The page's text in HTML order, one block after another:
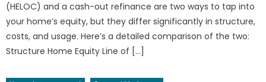
(HELOC) and a cash-out refinance are two ways to tap into
your home’s equity, but they differ significantly in structure,
costs, and usage. Here’s a detailed comparison of the two:
Structure Home Equity Line of […]